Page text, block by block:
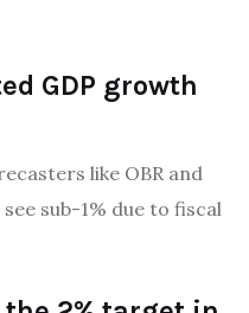
GDP growth
like OBR and
sub-1% due to fiscal